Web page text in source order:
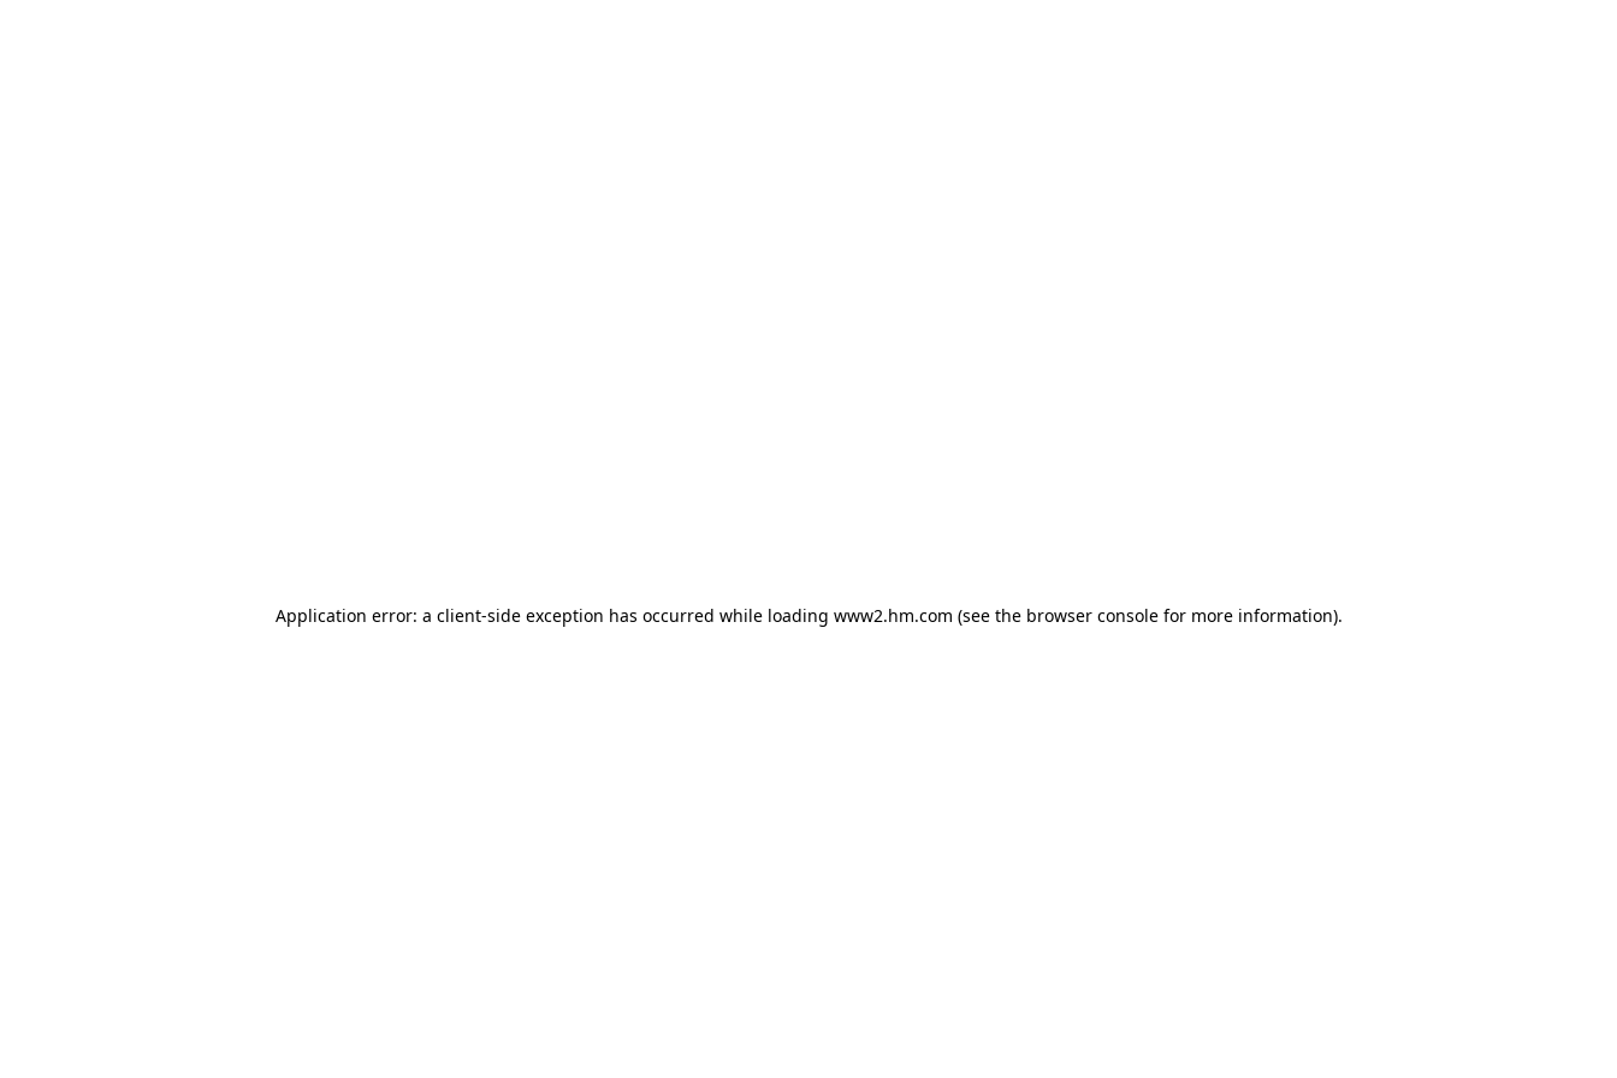
Application error: a client-side exception has occurred while loading www2.hm.com (see the browser console for more information).